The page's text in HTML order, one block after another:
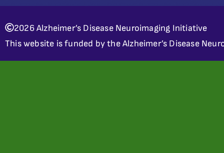
2026 Alzheimer’s Disease Neuroimaging Initiative
This website is funded by the Alzheimer’s Disease